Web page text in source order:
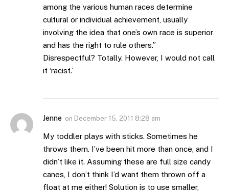
among the various human races determine
cultural or individual achievement, usually
involving the idea that one’s own race is superior
and has the right to rule others.”
Disrespectful? Totally. However, I would not call
it ‘racist.’
Jenne on December 15, 2011 8:28 am
My toddler plays with sticks. Sometimes he
throws them. I’ve been hit more than once, and I
didn’t like it. Assuming these are full size candy
canes, I don’t think I’d want them thrown off a
float at me either! Solution is to use smaller,